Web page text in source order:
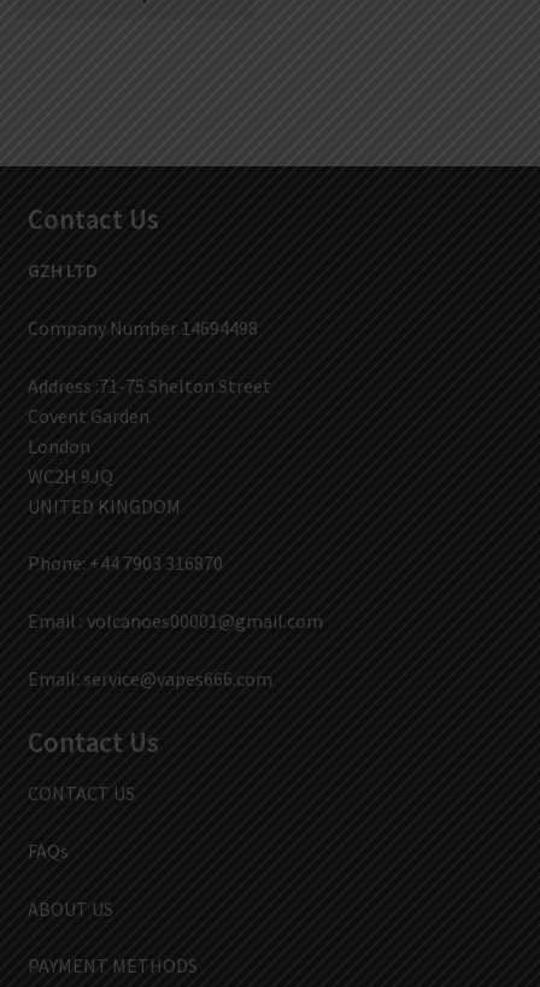
Contact Us
GZH LTD
Company Number 14694498
Address :71-75 Shelton Street
Covent Garden
London
WC2H 9JQ
UNITED KINGDOM
Phone: +44 7903 316870
Email : volcanoes00001@gmail.com
Email: service@vapes666.com
Contact Us
CONTACT US
FAQs
ABOUT US
PAYMENT METHODS